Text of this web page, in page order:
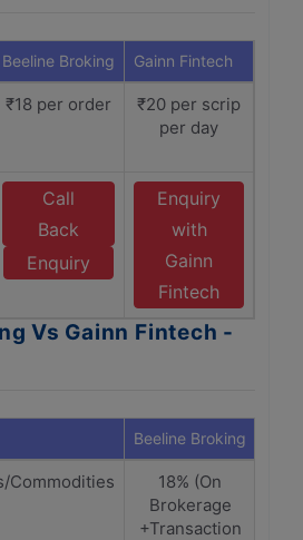
Beeline Broking Gainn Fintech
₹18 per order
₹20 per scrip
per day
Call
Back
Enquiry
Enquiry
with
Gainn
Fintech
Vs Gainn Fintech -
Beeline Broking
Commodities
18% (On
Brokerage
+Transaction